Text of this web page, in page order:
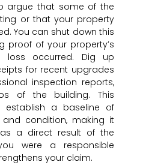
argue that some of the
or that your property
You can shut down this
proof of your property’s
loss occurred. Dig up
for recent upgrades
inspection reports,
of the building. This
establish a baseline of
and condition, making it
a direct result of the
were a responsible
your claim.